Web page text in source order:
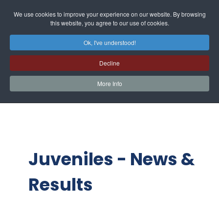
We use cookies to improve your experience on our website. By browsing
this website, you agree to our use of cookies.
Ok, I've understood!
Decline
More Info
Juveniles - News &
Results